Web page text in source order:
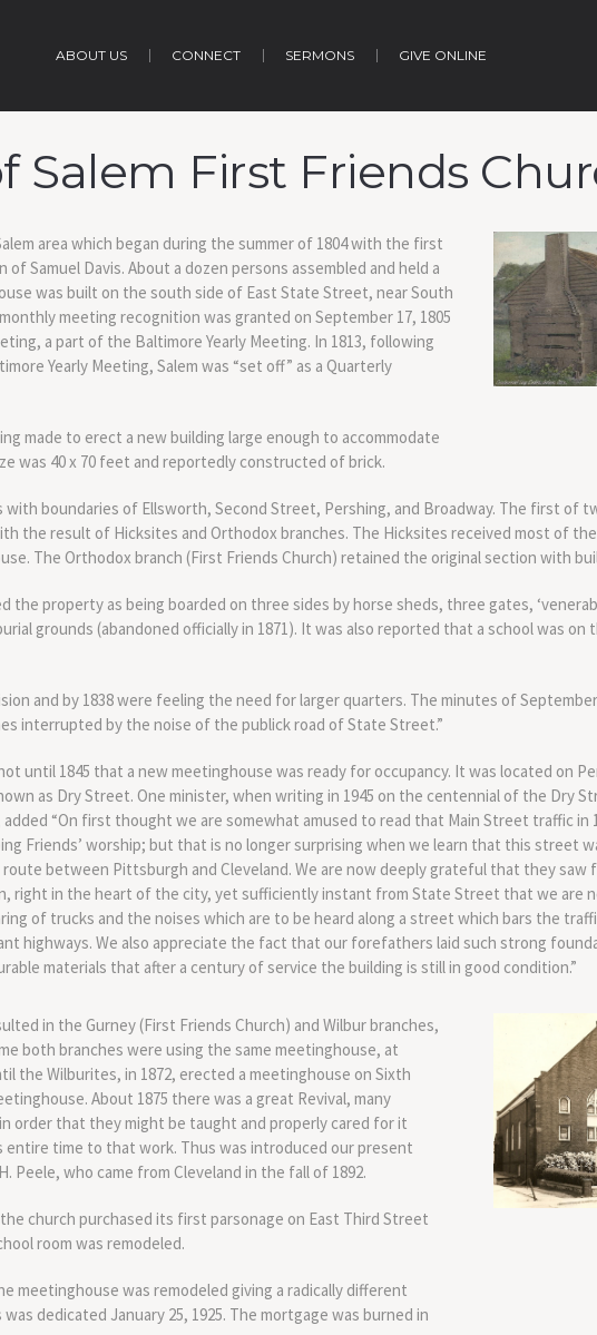
ABOUT US CONNECT SERMONS GIVE ONLINE
Salem First Friends
area which began during the summer of 1804 with the first
Samuel Davis. About a dozen persons assembled and held a
was built on the south side of East State Street, near South
meeting recognition was granted on September 17, 1805
a part of the Baltimore Yearly Meeting. In 1813, following
Yearly Meeting, Salem was “set off” as a Quarterly
made to erect a new building large enough to accommodate
was 40 x 70 feet and reportedly constructed of brick.
boundaries of Ellsworth, Second Street, Pershing, and Broadway. The first of
the result of Hicksites and Orthodox branches. The Hicksites received most of
The Orthodox branch (First Friends Church) retained the original section with
the property as being boarded on three sides by horse sheds, three gates,
grounds (abandoned officially in 1871). It was also reported that a school was on
and by 1838 were feeling the need for larger quarters. The minutes of September
interrupted by the noise of the publick road of State Street.”
until 1845 that a new meetinghouse was ready for occupancy. It was located on
as Dry Street. One minister, when writing in 1945 on the centennial of the Dry
added “On first thought we are somewhat amused to read that Main Street traffic in
Friends’ worship; but that is no longer surprising when we learn that this street
between Pittsburgh and Cleveland. We are now deeply grateful that they saw
right in the heart of the city, yet sufficiently instant from State Street that we are
of trucks and the noises which are to be heard along a street which bars the
highways. We also appreciate the fact that our forefathers laid such strong
materials that after a century of service the building is still in good condition.”
in the Gurney (First Friends Church) and Wilbur branches,
both branches were using the same meetinghouse, at
the Wilburites, in 1872, erected a meetinghouse on Sixth
About 1875 there was a great Revival, many
order that they might be taught and properly cared for it
entire time to that work. Thus was introduced our present
who came from Cleveland in the fall of 1892.
church purchased its first parsonage on East Third Street
room was remodeled.
meetinghouse was remodeled giving a radically different
dedicated January 25, 1925. The mortgage was burned in